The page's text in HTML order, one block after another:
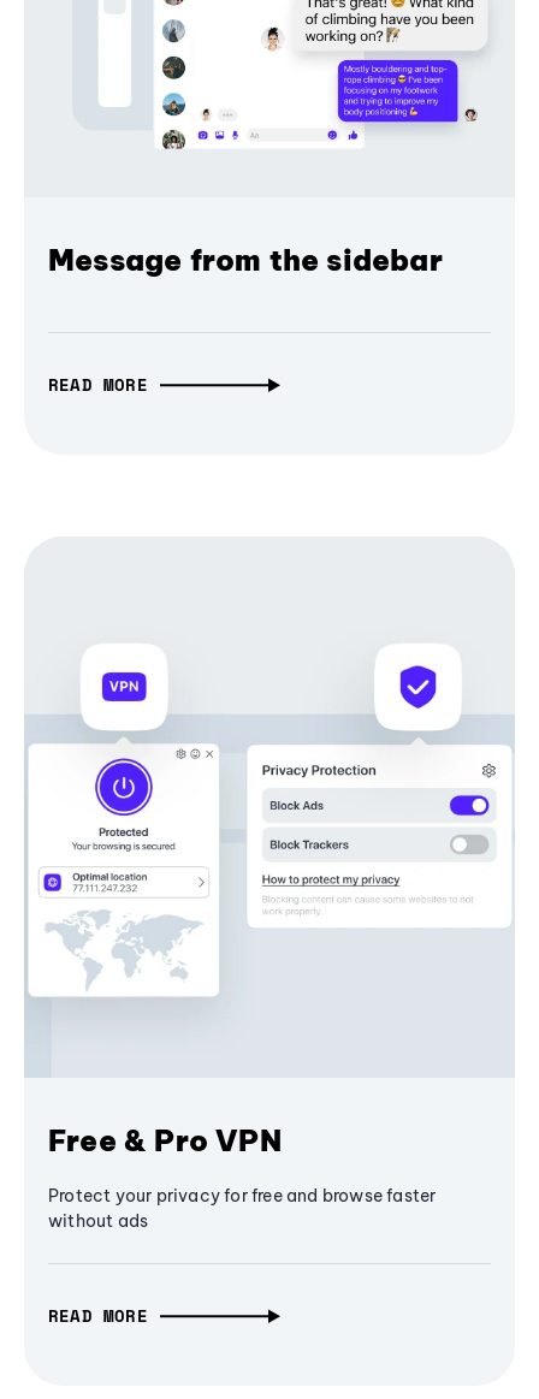
Message from the sidebar
READ MORE
Free & Pro VPN
Protect your privacy for free and browse faster
without ads
READ MORE